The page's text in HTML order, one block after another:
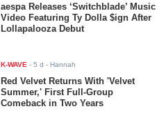
aespa Releases ‘Switchblade’ Music
Video Featuring Ty Dolla $ign After
Lollapalooza Debut
K-WAVE -5 d - Hannah
Red Velvet Returns With 'Velvet
Summer,' First Full-Group
Comeback in Two Years